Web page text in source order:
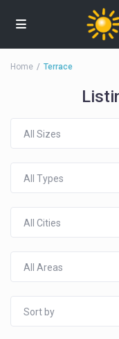
Home Terrace
All Sizes
All Types
All Cities
All Areas
Sort by